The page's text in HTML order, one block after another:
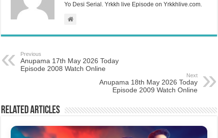
Yo Desi Serial. Yrkkh live Episode on Yrkkhlive.com.
Previous
Anupama 17th May 2026 Today
Episode 2008 Watch Online
Next
Anupama 18th May 2026 Today
Episode 2009 Watch Online
Related Articles